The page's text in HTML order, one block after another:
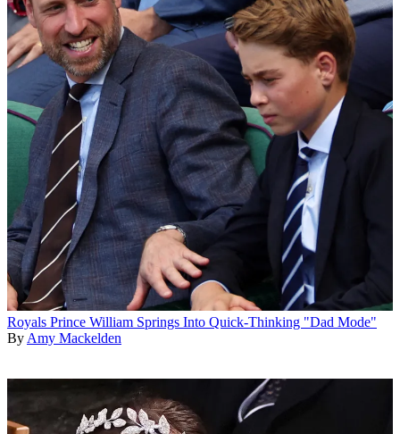
Royals Prince William Springs Into Quick-Thinking "Dad Mode"
By Amy Mackelden